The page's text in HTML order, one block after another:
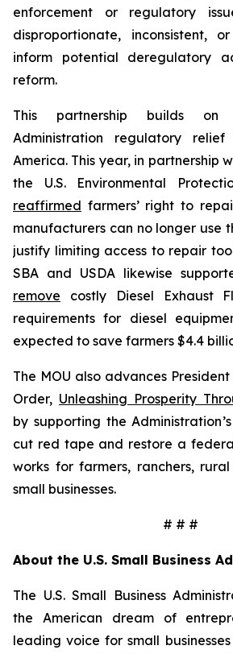
enforcement or regulatory
disproportionate, inconsistent,
inform potential deregulatory
reform.
This partnership builds on
Administration regulatory
America. This year, in partnership
the U.S. Environmental
reaffirmed farmers’ right to
manufacturers can no longer use
justify limiting access to repair
SBA and USDA likewise
remove costly Diesel Exhaust
requirements for diesel
expected to save farmers $4.4
The MOU also advances President
Order, Unleashing Prosperity
by supporting the
cut red tape and restore a
works for farmers, ranchers,
small businesses.
# # #
About the U.S. Small Business
The U.S. Small Business
the American dream of
leading voice for small